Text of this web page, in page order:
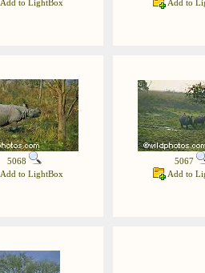
Add to LightBox
Add to
5068
Add to LightBox
5067
Add to